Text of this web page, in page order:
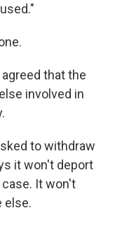
that the
involved in
to withdraw
it won't deport
It won't
else.